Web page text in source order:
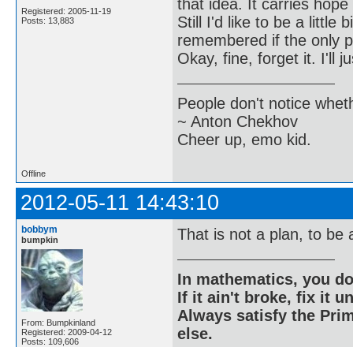
Registered: 2005-11-19
Posts: 13,883
that idea. It carries
Still I'd like to be a little
remembered if the only
Okay, fine, forget it. I'll
People don't notice
~ Anton Chekhov
Cheer up, emo kid.
Offline
2012-05-11 14:43:10
bobbym
bumpkin
From: Bumpkinland
Registered: 2009-04-12
Posts: 109,606
That is not a plan, to be
In mathematics, you
If it ain't broke, fix it
Always satisfy the
else.